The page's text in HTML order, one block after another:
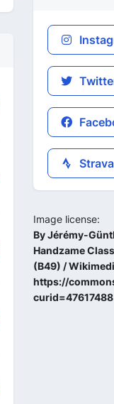
Strava
Image license:
By Jérémy-
Handzame
(B49) /
https://
curid=47617488